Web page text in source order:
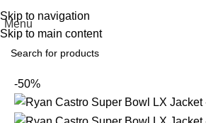
Skip to navigation
Skip to main content
Menu
-50%